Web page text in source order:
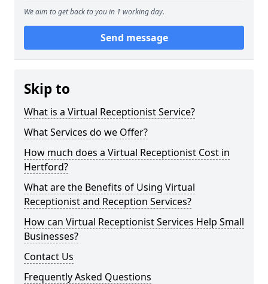
We aim to get back to you in 1 working day.
Send message
Skip to
What is a Virtual Receptionist Service?
What Services do we Offer?
How much does a Virtual Receptionist Cost in
Hertford?
What are the Benefits of Using Virtual
Receptionist and Reception Services?
How can Virtual Receptionist Services Help Small
Businesses?
Contact Us
Frequently Asked Questions